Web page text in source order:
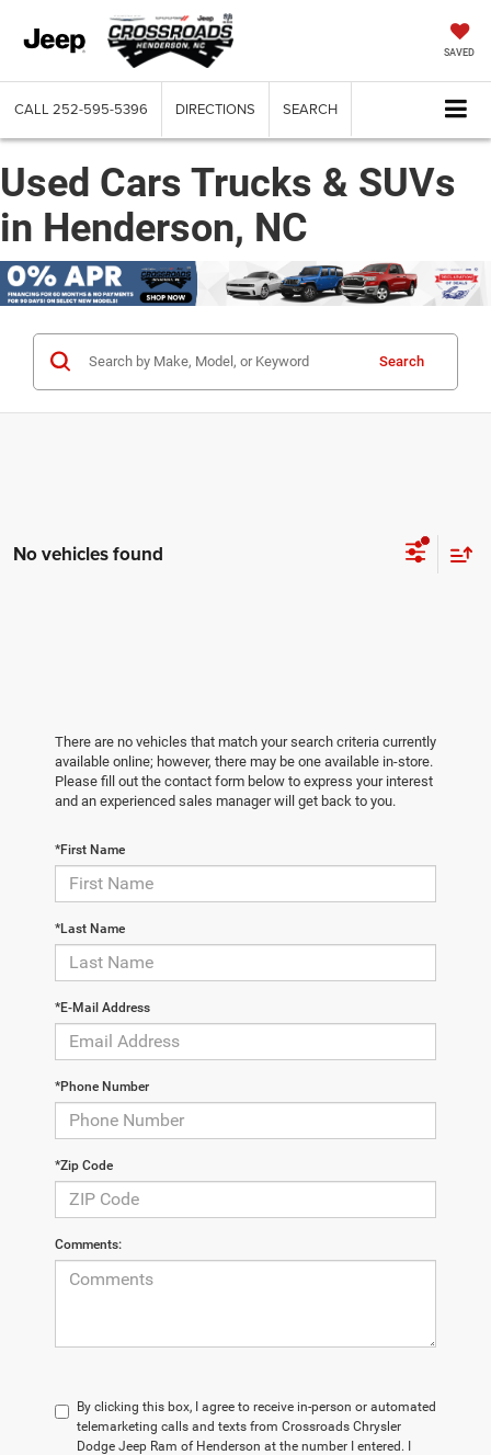
SAVED
CALL 252-595-5396 DIRECTIONS SEARCH
Used Cars Trucks & SUVs
in Henderson, NC
Search
No vehicles found
There are no vehicles that match your search criteria currently
available online; however, there may be one available in-store.
Please fill out the contact form below to express your interest
and an experienced sales manager will get back to you.
*First Name
*Last Name
*E-Mail Address
*Phone Number
*Zip Code
Comments:
By clicking this box, I agree to receive in-person or automated
telemarketing calls and texts from Crossroads Chrysler
Dodge Jeep Ram of Henderson at the number I entered. I